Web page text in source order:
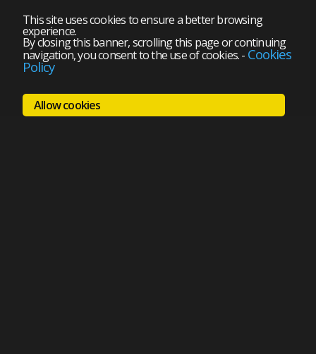
This site uses cookies to ensure a better browsing
experience.
By closing this banner, scrolling this page or continuing
navigation, you consent to the use of cookies.- Cookies
Policy
Allow cookies